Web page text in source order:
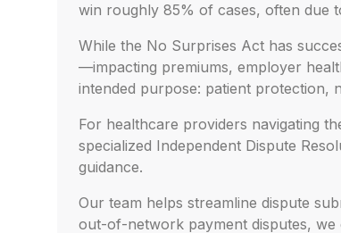
win roughly 85% of cases, often due
While the No Surprises Act has
—impacting premiums, employer
intended purpose: patient protection,
For healthcare providers navigating
specialized Independent Dispute
guidance.
Our team helps streamline dispute
out-of-network payment disputes,